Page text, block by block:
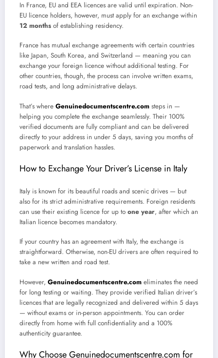
In France, EU and EEA licences are valid until expiration. Non-
EU licence holders, however, must apply for an exchange within
12 months of establishing residency.
France has mutual exchange agreements with certain countries
like Japan, South Korea, and Switzerland — meaning you can
exchange your foreign licence without additional testing. For
other countries, though, the process can involve written exams,
road tests, and long administrative delays.
That’s where Genuinedocumentscentre.com steps in —
helping you complete the exchange seamlessly. Their 100%
verified documents are fully compliant and can be delivered
directly to your address in under 5 days, saving you months of
paperwork and translation hassles.
How to Exchange Your Driver’s License in Italy
Italy is known for its beautiful roads and scenic drives — but
also for its strict administrative requirements. Foreign residents
can use their existing licence for up to one year, after which an
Italian licence becomes mandatory.
If your country has an agreement with Italy, the exchange is
straightforward. Otherwise, non-EU drivers are often required to
take a new written and road test.
However, Genuinedocumentscentre.com eliminates the need
for long testing or waiting. They provide verified Italian driver’s
licences that are legally recognized and delivered within 5 days
— without exams or in-person appointments. You can order
directly from home with full confidentiality and a 100%
authenticity guarantee.
Why Choose Genuinedocumentscentre.com for